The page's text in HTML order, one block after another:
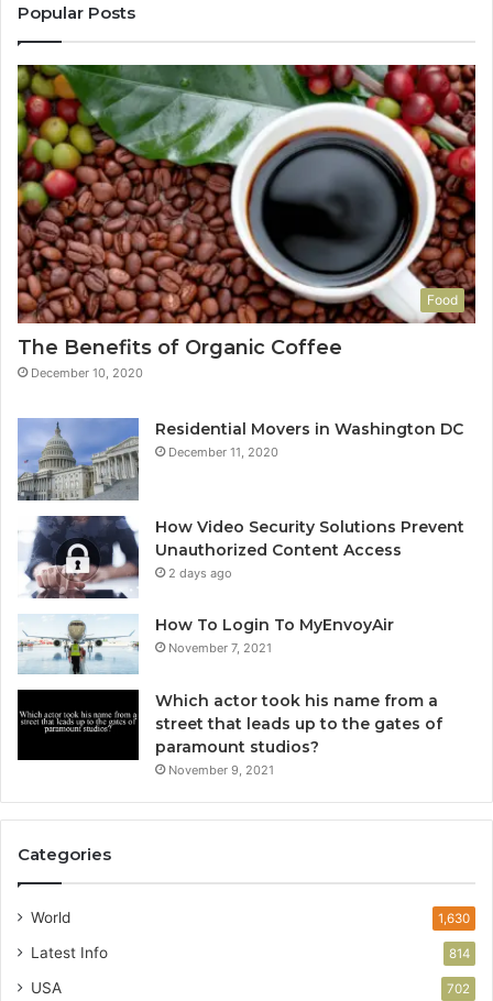
Popular Posts
Food
The Benefits of Organic Coffee
December 10, 2020
Residential Movers in Washington DC
December 11, 2020
How Video Security Solutions Prevent
Unauthorized Content Access
2 days ago
How To Login To MyEnvoyAir
November 7, 2021
Which actor took his name from a
street that leads up to the gates of
paramount studios?
November 9, 2021
Categories
World 1,630
Latest Info 814
USA 702